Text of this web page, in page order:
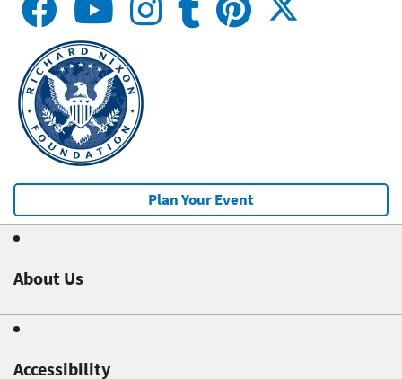
Plan Your Event
About Us
Accessibility